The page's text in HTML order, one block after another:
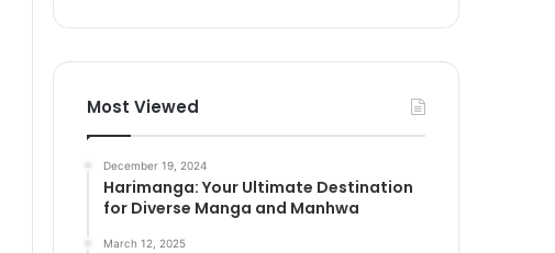
Most Viewed
December 19, 2024
Harimanga: Your Ultimate Destination
for Diverse Manga and Manhwa
March 12, 2025